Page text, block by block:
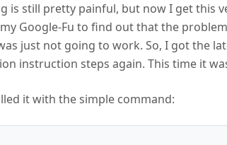
is still pretty painful, but now I get this
Google-Fu to find out that the
just not going to work. So, I got the
instruction steps again. This time it
it with the simple command: